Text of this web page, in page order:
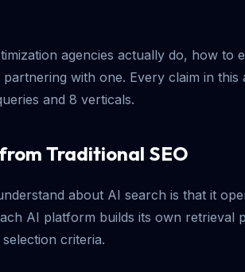
agencies actually do, how to
with one. Every claim in this
and 8 verticals.
Traditional SEO
about AI search is that it
AI platform builds its own retrieval
criteria.